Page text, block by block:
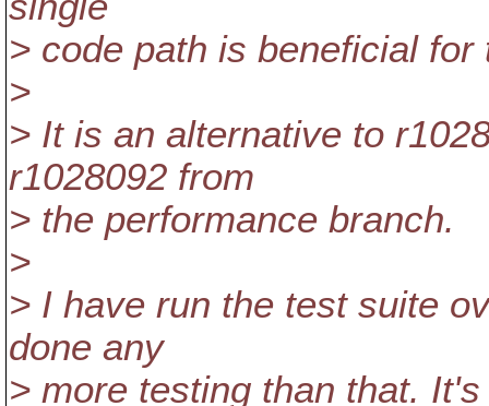
> code path is beneficial for
>
> It is an alternative to
r1028092 from
> the performance branch.
>
> I have run the test suite
done any
> more testing than that.